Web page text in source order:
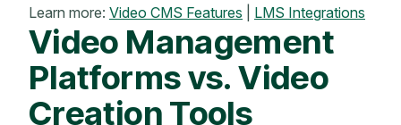
Learn more: Video CMS Features LMS Integrations
Video Management
Platforms vs. Video
Creation Tools